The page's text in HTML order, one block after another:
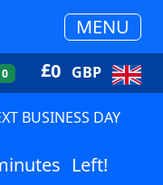
MENU
0 £0 GBP
BUSINESS DAY
Left!